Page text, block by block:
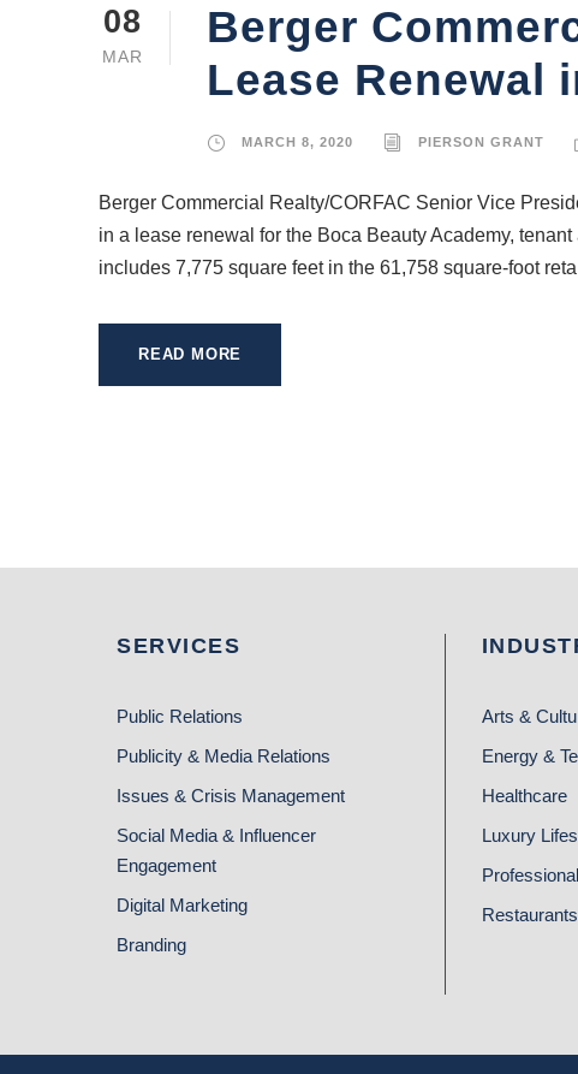
08
MAR
Berger
Lease Renewal
MARCH 8, 2020 PIERSON GRANT
Berger Commercial Realty/CORFAC Senior Vice
in a lease renewal for the Boca Beauty Academy,
includes 7,775 square feet in the 61,758 square-foot
READ MORE
SERVICES
Public Relations
Publicity & Media Relations
Issues & Crisis Management
Social Media & Influencer
Engagement
Digital Marketing
Branding
Arts &
Energy &
Healthcare
Luxury